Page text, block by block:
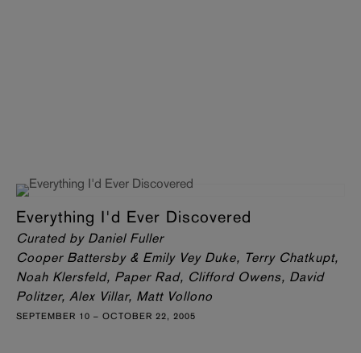
Everything I'd Ever Discovered
Curated by Daniel Fuller
Cooper Battersby & Emily Vey Duke, Terry Chatkupt,
Noah Klersfeld, Paper Rad, Clifford Owens, David
Politzer, Alex Villar, Matt Vollono
SEPTEMBER 10 – OCTOBER 22, 2005